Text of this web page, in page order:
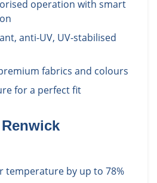
operation with smart
anti-UV, UV-stabilised
fabrics and colours
for a perfect fit
Renwick
temperature by up to 78%